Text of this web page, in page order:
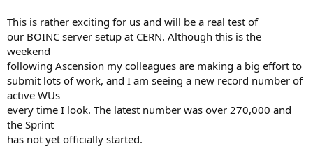
This is rather exciting for us and will be a real test of
our BOINC server setup at CERN. Although this is the
weekend
following Ascension my colleagues are making a big effort to
submit lots of work, and I am seeing a new record number of
active WUs
every time I look. The latest number was over 270,000 and
the Sprint
has not yet officially started.